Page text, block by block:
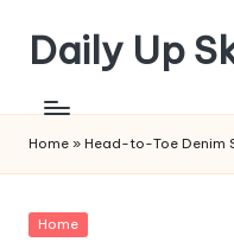
content
Daily Up
Home » Head-to-Toe Denim
Posted
Home